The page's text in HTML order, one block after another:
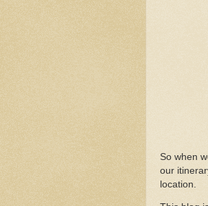
So when
our
location.